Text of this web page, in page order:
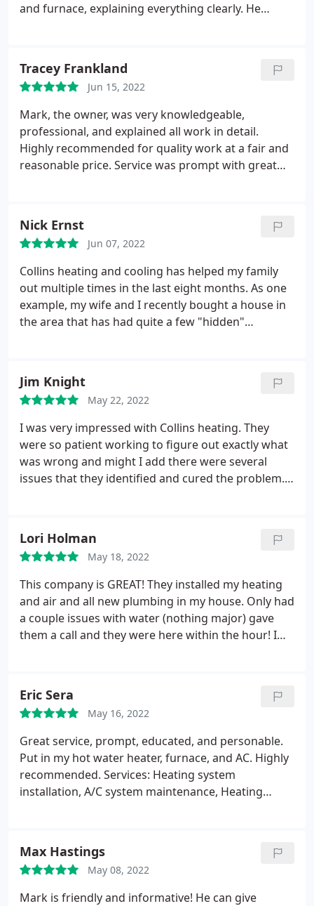
and furnace, explaining everything clearly. He
Tracey Frankland
Jun 15, 2022
Mark, the owner, was very knowledgeable,
professional, and explained all work in detail.
Highly recommended for quality work at a fair and
reasonable price. Service was prompt with great
A/C system repair
Nick Ernst
Jun 07, 2022
Collins heating and cooling has helped my family
out multiple times in the last eight months. As one
example, my wife and I recently bought a house in
the area that has had quite a few "hidden"
and cooling were the only ones to answer
immediately and arrive that same day.
every other HVAC business called us back our
problem was already identified and scheduled to
have a complete new furnace put in merely days
later. Mark is responsive, professional, and
incredibly knowledgeable and not to mention
Jim Knight
May 22, 2022
I was very impressed with Collins heating. They
were so patient working to figure out exactly what
was wrong and might I add there were several
issues that they identified and cured the problem.
Lori Holman
May 18, 2022
This company is GREAT! They installed my heating
and air and all new plumbing in my house. Only had
a couple issues with water (nothing major) gave
them a call and they were here within the hour! I
Eric Sera
May 16, 2022
Great service, prompt, educated, and personable.
Put in my hot water heater, furnace, and AC. Highly
recommended. Services: Heating system
installation, A/C system maintenance, Heating
Max Hastings
May 08, 2022
Mark is friendly and informative! He can give